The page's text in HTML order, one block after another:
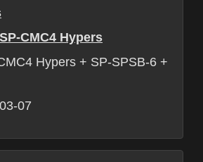
SP-CMC4 Hypers
Hypers + SP-SPSB-6 +
07